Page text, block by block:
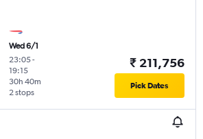
Wed 6/1
23:05-
19:15
2 stops
30h 40m
₹ 211,756
Pick Dates